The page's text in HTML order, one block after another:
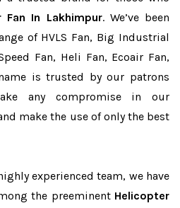
Fan In Lakhimpur. We’ve been
of HVLS Fan, Big Industrial
Fan, Heli Fan, Ecoair Fan,
is trusted by our patrons
any compromise in our
make the use of only the best
experienced team, we have
the preeminent Helicopter